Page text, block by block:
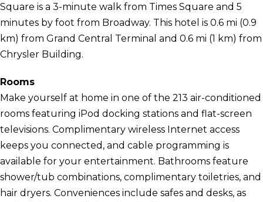
Square is a 3-minute walk from Times Square and 5
minutes by foot from Broadway. This hotel is 0.6 mi (0.9
km) from Grand Central Terminal and 0.6 mi (1 km) from
Chrysler Building.
Rooms
Make yourself at home in one of the 213 air-conditioned
rooms featuring iPod docking stations and flat-screen
televisions. Complimentary wireless Internet access
keeps you connected, and cable programming is
available for your entertainment. Bathrooms feature
shower/tub combinations, complimentary toiletries, and
hair dryers. Conveniences include safes and desks, as